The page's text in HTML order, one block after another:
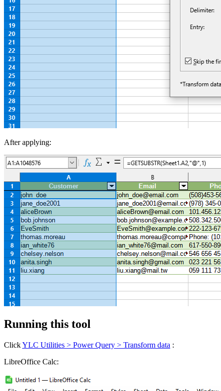
After applying:
Running this tool
ClickYLC Utilities > Power Query > Transform data :
LibreOffice Calc: